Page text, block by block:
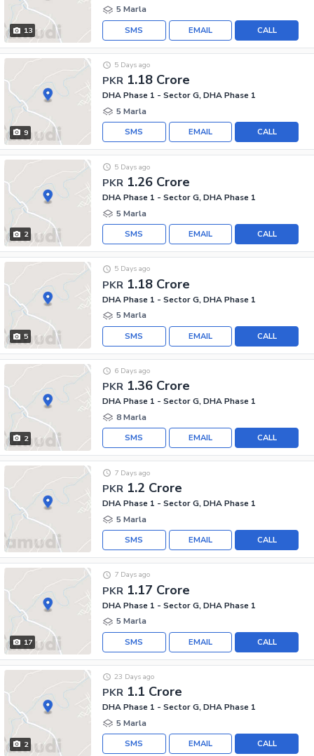
13
5 Marla
CALL
EMAIL
SMS
9
PKR 1.18 Crore
5 Days ago
DHA Phase 1 - Sector G, DHA Phase 1
5 Marla
CALL
EMAIL
SMS
2
PKR 1.26 Crore
5 Days ago
DHA Phase 1 - Sector G, DHA Phase 1
5 Marla
CALL
EMAIL
SMS
5
PKR 1.18 Crore
5 Days ago
DHA Phase 1 - Sector G, DHA Phase 1
5 Marla
CALL
EMAIL
SMS
2
PKR 1.36 Crore
6 Days ago
DHA Phase 1 - Sector G, DHA Phase 1
8 Marla
CALL
EMAIL
SMS
PKR 1.2 Crore
7 Days ago
DHA Phase 1 - Sector G, DHA Phase 1
5 Marla
CALL
EMAIL
SMS
17
PKR 1.17 Crore
7 Days ago
DHA Phase 1 - Sector G, DHA Phase 1
5 Marla
CALL
EMAIL
SMS
2
PKR 1.1 Crore
23 Days ago
DHA Phase 1 - Sector G, DHA Phase 1
5 Marla
CALL
EMAIL
SMS